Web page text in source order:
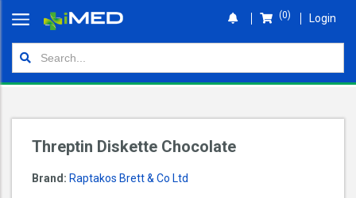
(0) Login
Threptin Diskette Chocolate
Brand: Raptakos Brett & Co Ltd